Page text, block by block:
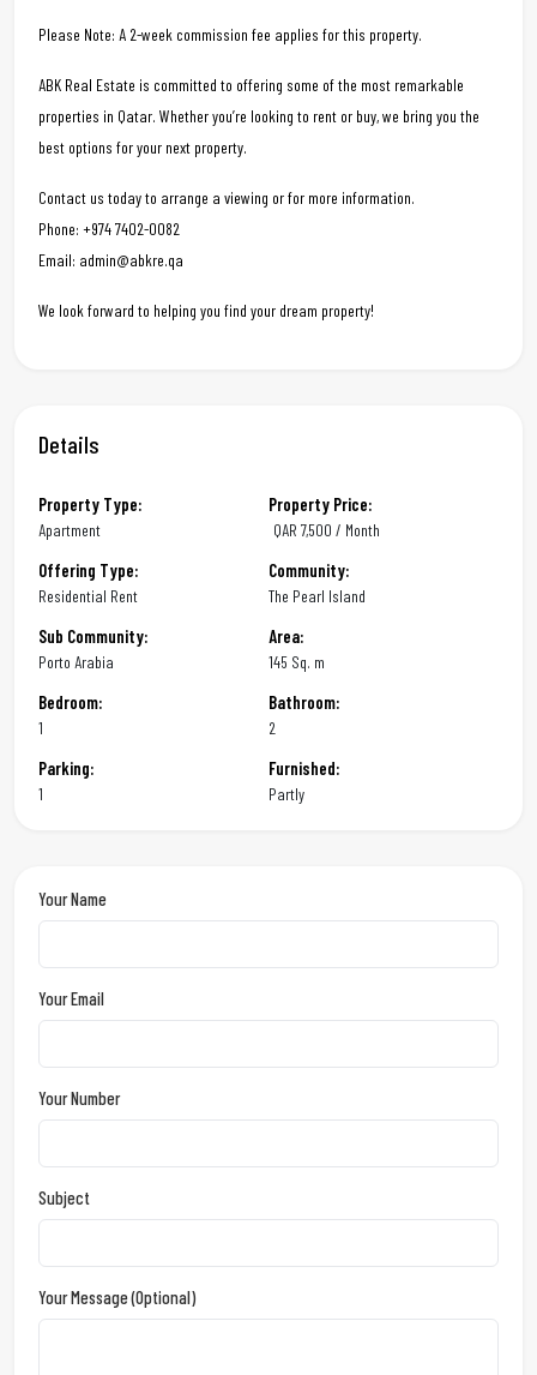
Please Note: A 2-week commission fee applies for this property.
ABK Real Estate is committed to offering some of the most remarkable
properties in Qatar. Whether you’re looking to rent or buy, we bring you the
best options for your next property.
Contact us today to arrange a viewing or for more information.
Phone: +974 7402-0082
Email: admin@abkre.qa
We look forward to helping you find your dream property!
Details
Property Type:
Apartment
Property Price:
QAR 7,500 / Month
Offering Type:
Residential Rent
Community:
The Pearl Island
Sub Community:
Porto Arabia
Area:
145 Sq. m
Bedroom:
1
Bathroom:
2
Parking:
1
Furnished:
Partly
Your Name
Your Email
Your Number
Subject
Your Message (optional)